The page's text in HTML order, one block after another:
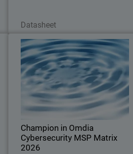
Datasheet
Champion in Omdia
Cybersecurity MSP Matrix
2026
Champion in Omdia
Cybersecurity MSP Matrix 2026
Recognized for leadership, innovation,
and defining the standard in the global
MSP cybersecurity market